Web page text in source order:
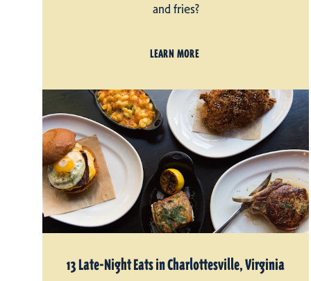
and fries?
LEARN MORE
13 Late-Night Eats in Charlottesville, Virginia